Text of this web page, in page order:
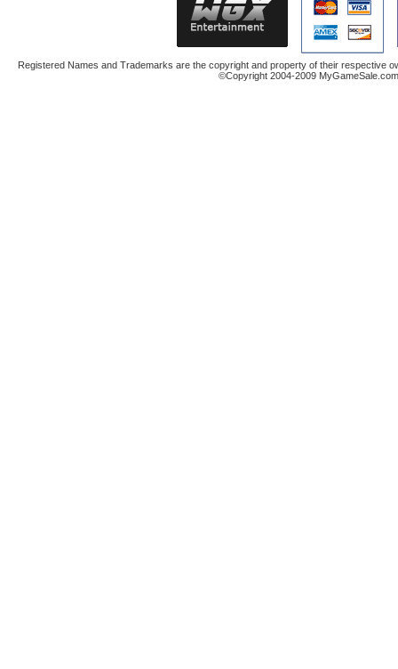
Registered Names and Trademarks are the copyright and property of their respective
©Copyright 2004-2009